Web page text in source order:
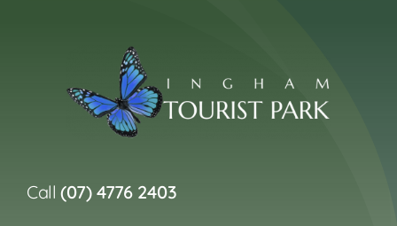
Call(07) 4776 2403